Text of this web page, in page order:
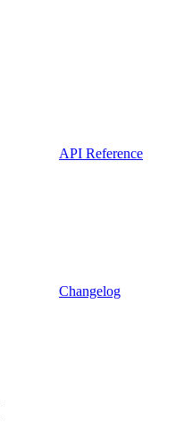
API Reference
Changelog